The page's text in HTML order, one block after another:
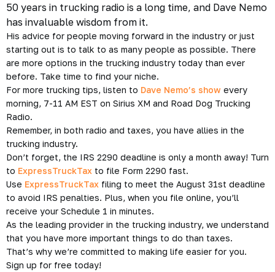
50 years in trucking radio is a long time, and Dave Nemo
has invaluable wisdom from it.
His advice for people moving forward in the industry or just
starting out is to talk to as many people as possible. There
are more options in the trucking industry today than ever
before. Take time to find your niche.
For more trucking tips, listen to Dave Nemo’s show every
morning, 7-11 AM EST on Sirius XM and Road Dog Trucking
Radio.
Remember, in both radio and taxes, you have allies in the
trucking industry.
Don’t forget, the IRS 2290 deadline is only a month away! Turn
to ExpressTruckTax to file Form 2290 fast.
Use ExpressTruckTax filing to meet the August 31st deadline
to avoid IRS penalties. Plus, when you file online, you’ll
receive your Schedule 1 in minutes.
As the leading provider in the trucking industry, we understand
that you have more important things to do than taxes.
That’s why we’re committed to making life easier for you.
Sign up for free today!